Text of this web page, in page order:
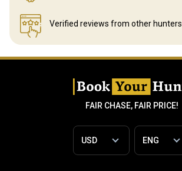
Verified reviews from other hunters
FAIR CHASE, FAIR PRICE!